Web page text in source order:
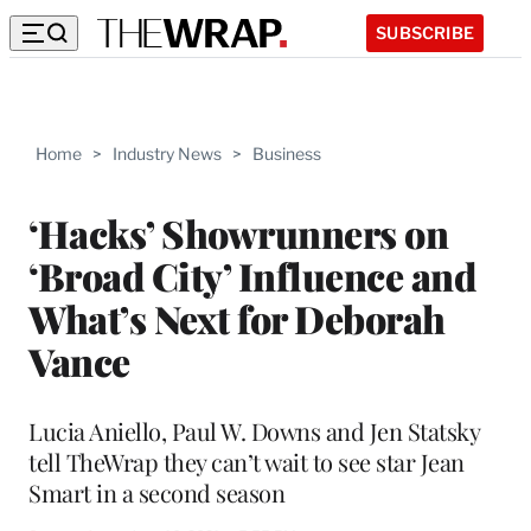
SUBSCRIBE
Home > Industry News > Business
‘Hacks’ Showrunners on
‘Broad City’ Influence and
What’s Next for Deborah
Vance
Lucia Aniello, Paul W. Downs and Jen Statsky
tell TheWrap they can’t wait to see star Jean
Smart in a second season